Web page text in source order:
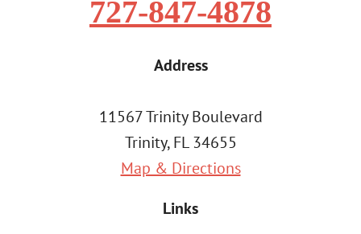
727-847-4878
Address
11567 Trinity Boulevard
Trinity, FL 34655
Map & Directions
Links